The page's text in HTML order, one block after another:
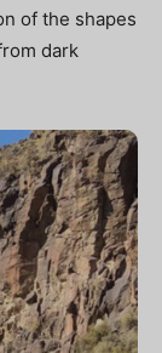
of the shapes
dark